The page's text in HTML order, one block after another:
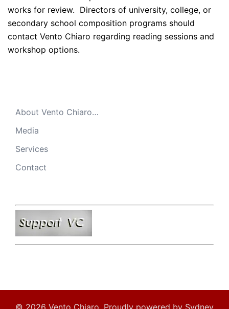
works for review. Directors of university, college, or
secondary school composition programs should
contact Vento Chiaro regarding reading sessions and
workshop options.
About Vento Chiaro…
Media
Services
Contact
© 2026 Vento Chiaro. Proudly powered by Sydney